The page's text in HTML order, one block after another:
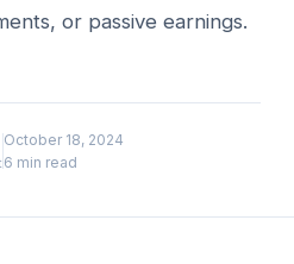
or passive earnings.
October 18, 2024
6 min read